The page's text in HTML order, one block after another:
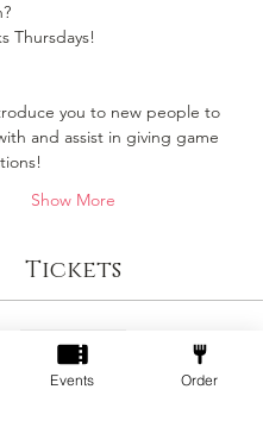
Thursdays!
you to new people to
and assist in giving game
Show More
Tickets
Sale ended
Ticket type
Events Order